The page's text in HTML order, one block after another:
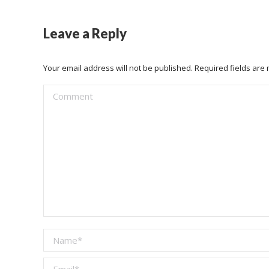
Leave a Reply
Your email address will not be published. Required fields are
Comment
Name *
Email *